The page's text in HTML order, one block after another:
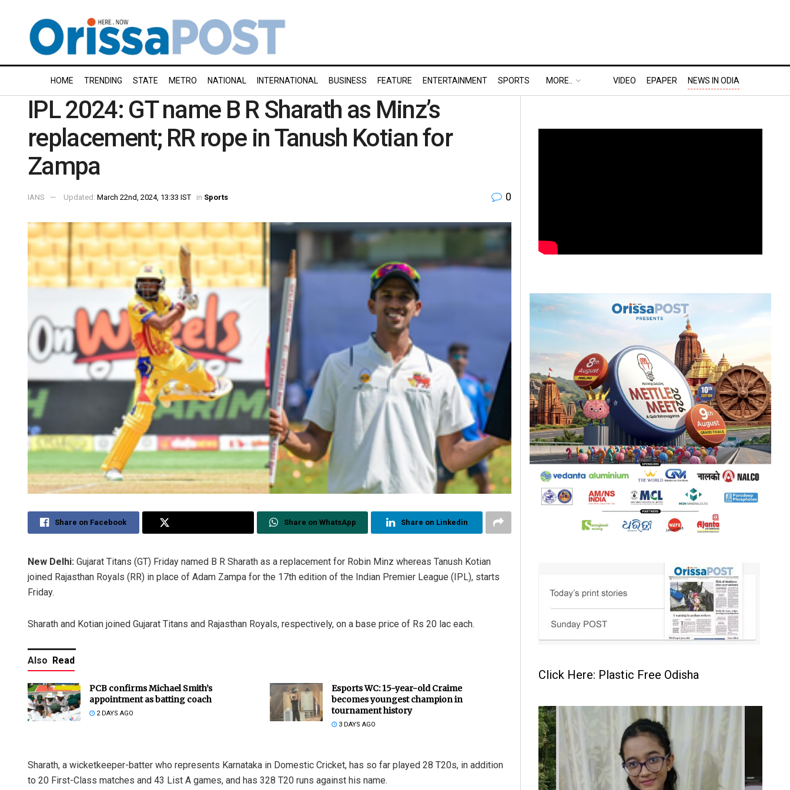
HOME TRENDING STATE METRO NATIONAL INTERNATIONAL BUSINESS FEATURE ENTERTAINMENT SPORTS MORE.. VIDEO EPAPER NEWS IN ODIA
IPL 2024: GT name B R Sharath as Minz’s
replacement; RR rope in Tanush Kotian for
Zampa
IANS Updated: March 22nd, 2024, 13:33 IST in Sports 0
Share on Facebook Share on WhatsApp Share on Linkedin
New Delhi: Gujarat Titans (GT) Friday named B R Sharath as a replacement for Robin Minz whereas Tanush Kotian
joined Rajasthan Royals (RR) in place of Adam Zampa for the 17th edition of the Indian Premier League (IPL), starts
Friday.
Sharath and Kotian joined Gujarat Titans and Rajasthan Royals, respectively, on a base price of Rs 20 lac each.
Also Read
PCB confirms Michael Smith’s
appointment as batting coach
2 DAYS AGO
Esports WC: 15-year-old Craime
becomes youngest champion in
tournament history
3 DAYS AGO
Sharath, a wicketkeeper-batter who represents Karnataka in Domestic Cricket, has so far played 28 T20s, in addition
to 20 First-Class matches and 43 List A games, and has 328 T20 runs against his name.
Click Here: Plastic Free Odisha